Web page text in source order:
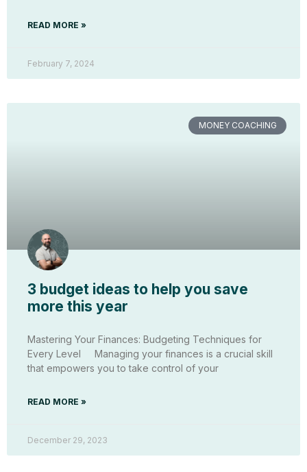
READ MORE »
February 7, 2024
MONEY COACHING
3 budget ideas to help you save
more this year
Mastering Your Finances: Budgeting Techniques for
Every Level Managing your finances is a crucial skill
that empowers you to take control of your
READ MORE »
December 29, 2023